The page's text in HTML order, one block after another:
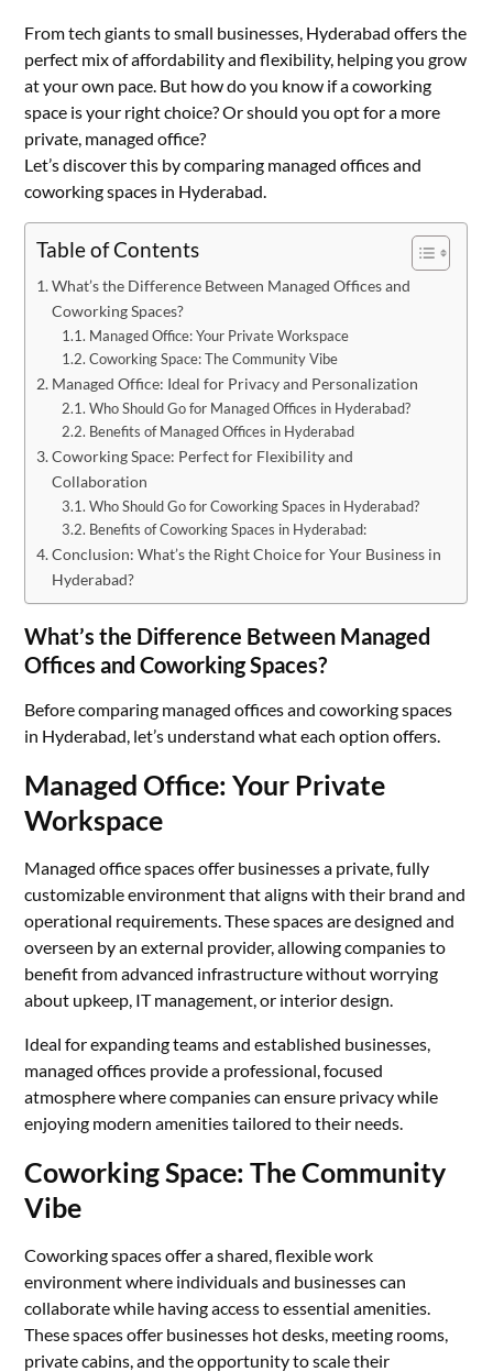
From tech giants to small businesses, Hyderabad offers the
perfect mix of affordability and flexibility, helping you grow
at your own pace. But how do you know if a coworking
space is your right choice? Or should you opt for a more
private, managed office?
Let’s discover this by comparing managed offices and
coworking spaces in Hyderabad.
Table of Contents
What’s the Difference Between Managed Offices and
Coworking Spaces?
Managed Office: Your Private Workspace
Coworking Space: The Community Vibe
Managed Office: Ideal for Privacy and Personalization
Who Should Go for Managed Offices in Hyderabad?
Benefits of Managed Offices in Hyderabad
Coworking Space: Perfect for Flexibility and
Collaboration
Who Should Go for Coworking Spaces in Hyderabad?
Benefits of Coworking Spaces in Hyderabad:
Conclusion: What’s the Right Choice for Your Business in
Hyderabad?
What’s the Difference Between Managed
Offices and Coworking Spaces?
Before comparing managed offices and coworking spaces
in Hyderabad, let’s understand what each option offers.
Managed Office: Your Private
Workspace
Managed office spaces offer businesses a private, fully
customizable environment that aligns with their brand and
operational requirements. These spaces are designed and
overseen by an external provider, allowing companies to
benefit from advanced infrastructure without worrying
about upkeep, IT management, or interior design.
Ideal for expanding teams and established businesses,
managed offices provide a professional, focused
atmosphere where companies can ensure privacy while
enjoying modern amenities tailored to their needs.
Coworking Space: The Community
Vibe
Coworking spaces offer a shared, flexible work
environment where individuals and businesses can
collaborate while having access to essential amenities.
These spaces offer businesses hot desks, meeting rooms,
private cabins, and the opportunity to scale their